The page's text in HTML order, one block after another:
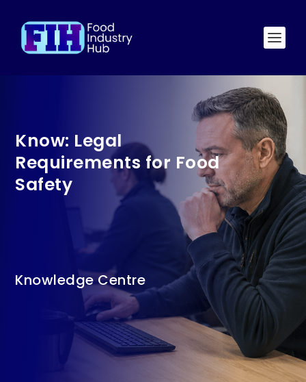
Know: Legal
Requirements for Food
Safety
Knowledge Centre